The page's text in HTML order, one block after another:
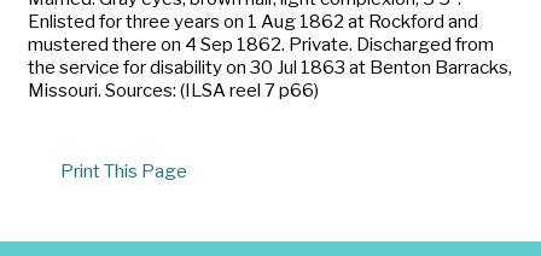
Enlisted for three years on 1 Aug 1862 at Rockford and
mustered there on 4 Sep 1862. Private. Discharged from
the service for disability on 30 Jul 1863 at Benton Barracks,
Missouri. Sources: (ILSA reel 7 p66)
Print This Page